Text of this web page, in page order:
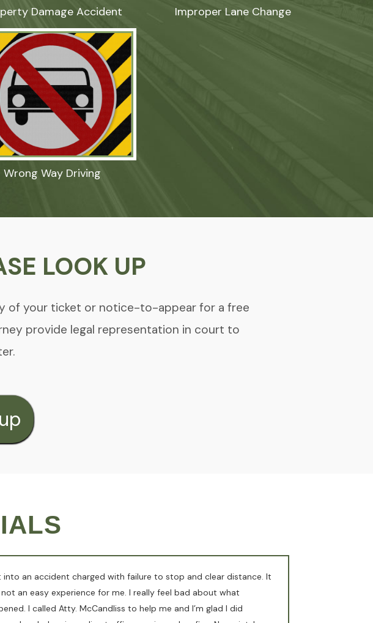
Damage Accident Improper Lane Change
Wrong Way Driving
LOOK UP
of your ticket or notice-to-appear for a free
provide legal representation in court to
into an accident charged with failure to stop and clear distance. It
an easy experience for me. I really feel bad about what
I called Atty. McCandliss to help me and I’m glad I did